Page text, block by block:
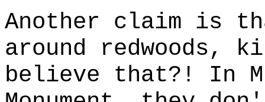
Another claim is
around redwoods,
believe that?! In